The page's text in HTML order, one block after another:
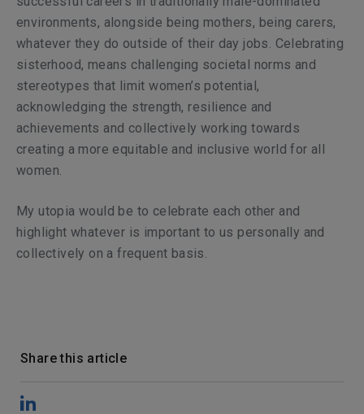
environments, alongside being mothers, being carers,
whatever they do outside of their day jobs. Celebrating
sisterhood, means challenging societal norms and
stereotypes that limit women’s potential,
acknowledging the strength, resilience and
achievements and collectively working towards
creating a more equitable and inclusive world for all
women.
My utopia would be to celebrate each other and
highlight whatever is important to us personally and
collectively on a frequent basis.
Share this article